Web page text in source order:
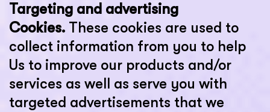
Targeting and advertising
Cookies. These cookies are used to
collect information from you to help
Us to improve our products and/or
services as well as serve you with
targeted advertisements that we